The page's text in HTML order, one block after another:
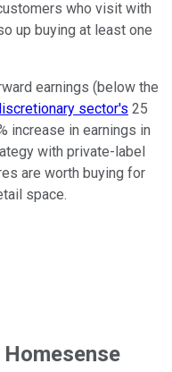
who visit with
up buying at least one
earnings (below the
sector's 25
increase in earnings in
with private-label
are worth buying for
space.